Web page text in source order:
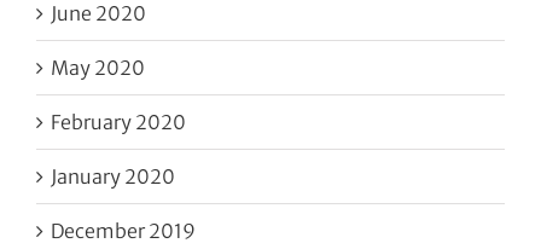
June 2020
May 2020
February 2020
January 2020
December 2019